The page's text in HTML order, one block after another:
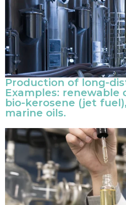
Production of long-
Examples: renewable
bio-kerosene (jet
marine oils.